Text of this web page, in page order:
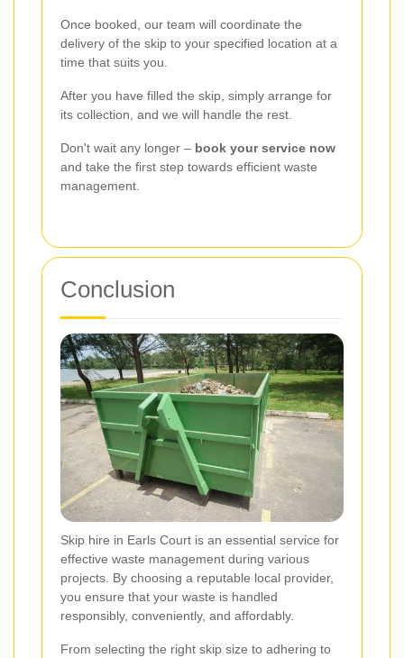
Once booked, our team will coordinate the
delivery of the skip to your specified location at a
time that suits you.
After you have filled the skip, simply arrange for
its collection, and we will handle the rest.
Don't wait any longer – book your service now
and take the first step towards efficient waste
management.
Conclusion
Skip hire in Earls Court is an essential service for
effective waste management during various
projects. By choosing a reputable local provider,
you ensure that your waste is handled
responsibly, conveniently, and affordably.
From selecting the right skip size to adhering to